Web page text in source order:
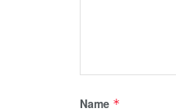
Name *